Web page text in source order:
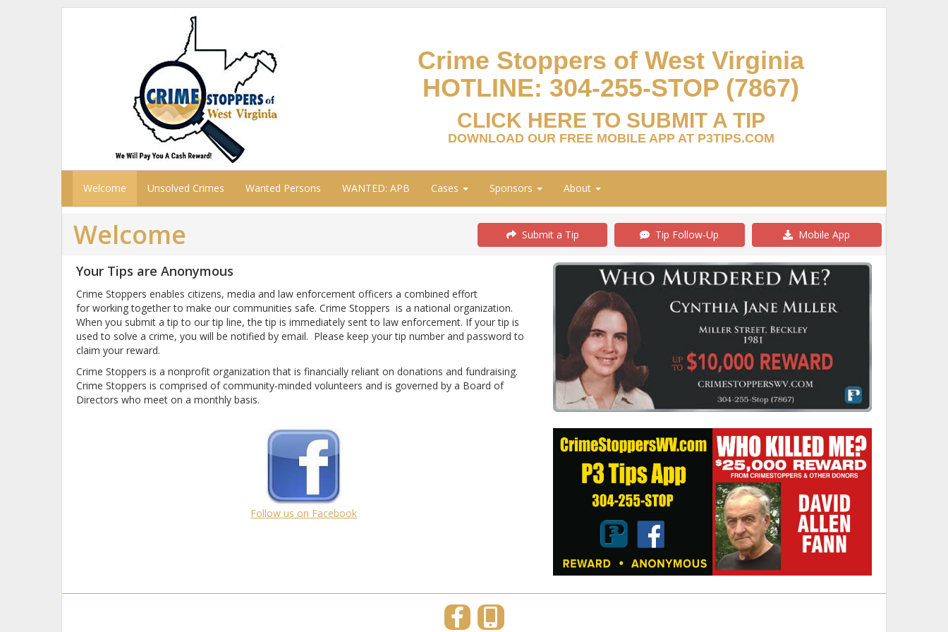
Crime Stoppers of West Virginia
HOTLINE: 304-255-STOP (7867)
CLICK HERE TO SUBMIT A TIP
DOWNLOAD OUR FREE MOBILE APP AT P3TIPS.COM
Welcome Unsolved Crimes Wanted Persons WANTED: APB Cases Sponsors About
Welcome Submit a Tip Tip Follow-Up Mobile App
Your Tips are Anonymous
Crime Stoppers enables citizens, media and law enforcement officers a combined effort
for working together to make our communities safe. Crime Stoppers is a national organization.
When you submit a tip to our tip line, the tip is immediately sent to law enforcement. If your tip is
used to solve a crime, you will be notified by email. Please keep your tip number and password to
claim your reward.
Crime Stoppers is a nonprofit organization that is financially reliant on donations and fundraising.
Crime Stoppers is comprised of community-minded volunteers and is governed by a Board of
Directors who meet on a monthly basis.
Follow us on Facebook